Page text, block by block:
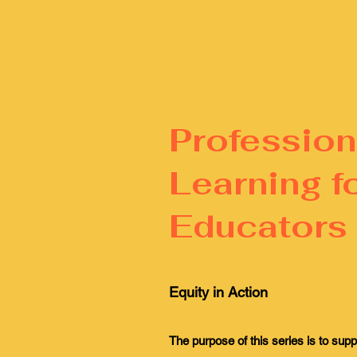
Learning
Educators
Equity in Action
The purpose of this series is to